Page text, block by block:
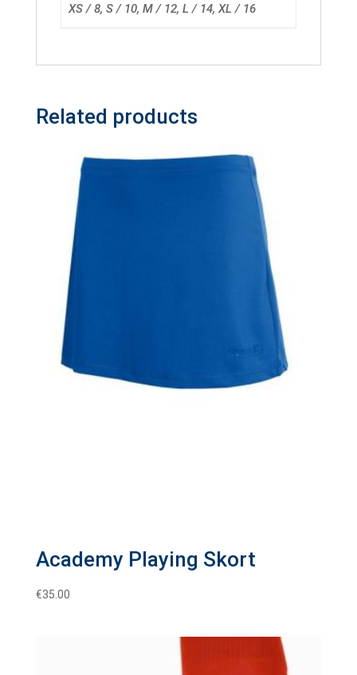
XS / 8, S / 10, M / 12, L / 14, XL / 16
Related products
Academy Playing Skort
€35.00